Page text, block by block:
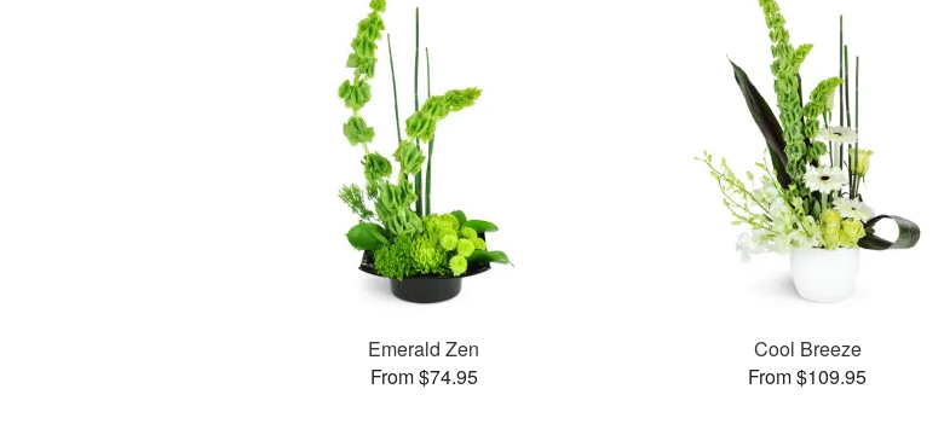
Emerald Zen
From $74.95
Cool Breeze
From $109.95